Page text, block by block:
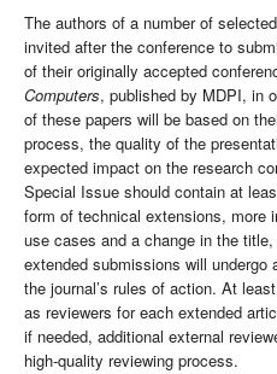
The authors of a number of
invited after the conference to
of their originally accepted
Computers, published by MDPI, in
of these papers will be based on
process, the quality of the
expected impact on the research
Special Issue should contain at
form of technical extensions, more
use cases and a change in the
extended submissions will undergo
the journal’s rules of action. At
as reviewers for each extended
if needed, additional external
high-quality reviewing process.